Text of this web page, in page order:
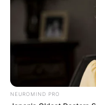
Leave a
Your email
Required fields
Comment*
NEUROMIND PRO